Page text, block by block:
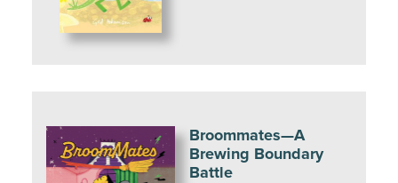
Broommates—A
Brewing Boundary
Battle